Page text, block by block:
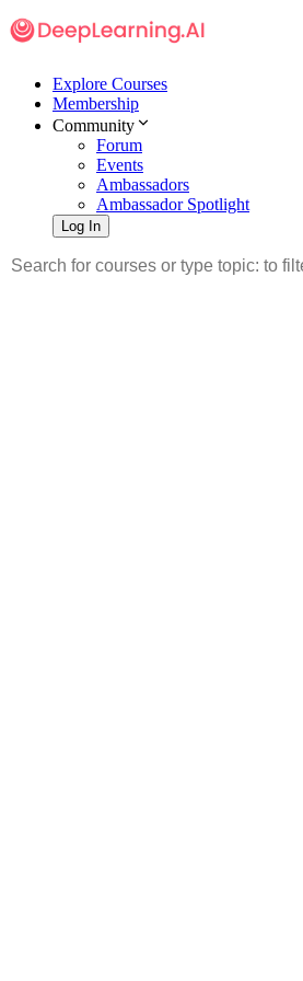
Explore Courses
Membership
Community
Forum
Events
Ambassadors
Ambassador Spotlight
Log In